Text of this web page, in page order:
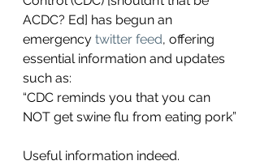
ACDC? Ed] has begun an
emergency twitter feed, offering
essential information and updates
such as:
“CDC reminds you that you can
NOT get swine flu from eating pork”
Useful information indeed.